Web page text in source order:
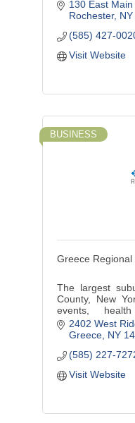
130 East
Rochester NY
(585) 427-
Visit Website
BUSINESS
Greece
The largest
County, New
events,
marketing,
more.
2402 West
Greece NY
(585) 227-
Visit Website